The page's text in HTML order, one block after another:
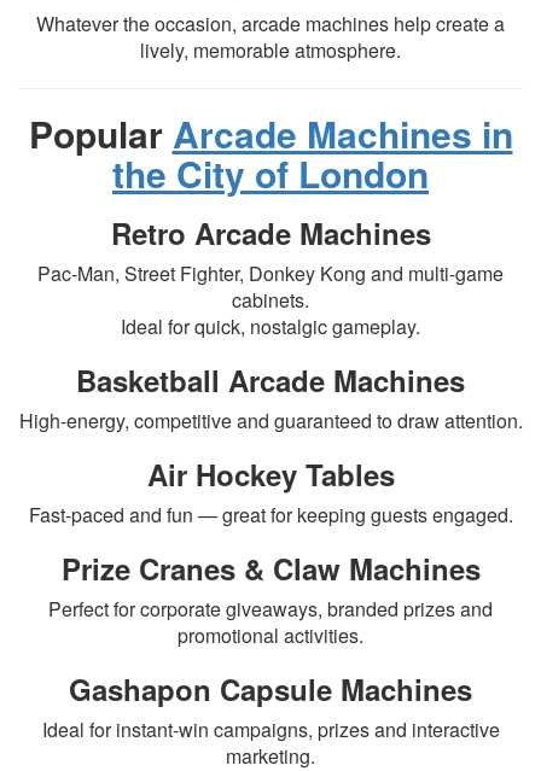
Whatever the occasion, arcade machines help create a
lively, memorable atmosphere.
Popular Arcade Machines in
the City of London
Retro Arcade Machines
Pac-Man, Street Fighter, Donkey Kong and multi-game
cabinets.
Ideal for quick, nostalgic gameplay.
Basketball Arcade Machines
High-energy, competitive and guaranteed to draw attention.
Air Hockey Tables
Fast-paced and fun — great for keeping guests engaged.
Prize Cranes & Claw Machines
Perfect for corporate giveaways, branded prizes and
promotional activities.
Gashapon Capsule Machines
Ideal for instant-win campaigns, prizes and interactive
marketing.